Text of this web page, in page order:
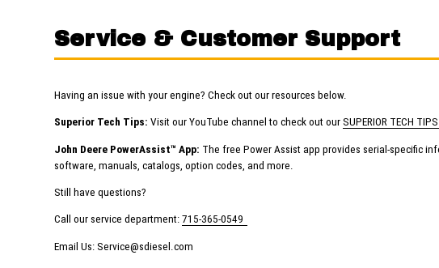
Service & Customer Support
Having an issue with your engine? Check out our resources below.
Superior Tech Tips: Visit our YouTube channel to check out ourSUPERIOR TECH TIPS
John Deere PowerAssist™ App: The free Power Assist app provides serial-specific
software, manuals, catalogs, option codes, and more.
Still have questions?
Call our service department:715-365-0549
Email Us:Service@sdiesel.com